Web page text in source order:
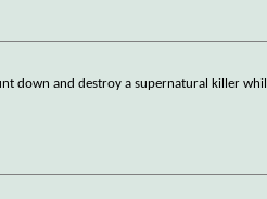
down and destroy a supernatural killer